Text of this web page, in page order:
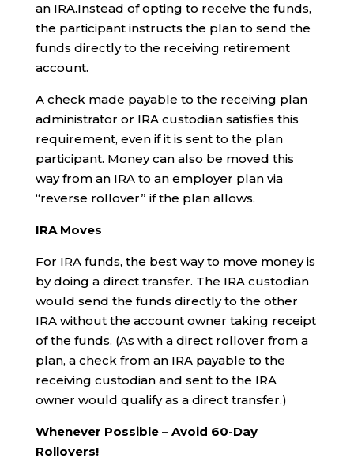
an IRA.Instead of opting to receive the funds,
the participant instructs the plan to send the
funds directly to the receiving retirement
account.
A check made payable to the receiving plan
administrator or IRA custodian satisfies this
requirement, even if it is sent to the plan
participant. Money can also be moved this
way from an IRA to an employer plan via
“reverse rollover” if the plan allows.
IRA Moves
For IRA funds, the best way to move money is
by doing a direct transfer. The IRA custodian
would send the funds directly to the other
IRA without the account owner taking receipt
of the funds. (As with a direct rollover from a
plan, a check from an IRA payable to the
receiving custodian and sent to the IRA
owner would qualify as a direct transfer.)
Whenever Possible – Avoid 60-Day
Rollovers!